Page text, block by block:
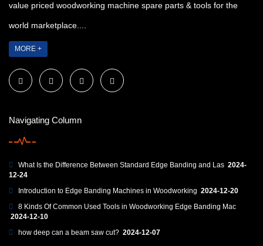
value priced woodworking machine spare parts & tools for the
world marketplace....
MORE +
Navigating Column
What Is the Difference Between Standard Edge Banding and Las 2024-
12-24
Introduction to Edge Banding Machines in Woodworking 2024-12-20
8 Kinds Of Common Used Tools in Woodworking Edge Banding Mac
2024-12-10
how deep can a beam saw cut? 2024-12-07